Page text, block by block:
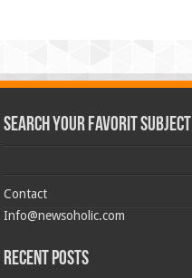
Search Your Favorit Subject
Contact
Info@newsoholic.com
Recent Posts